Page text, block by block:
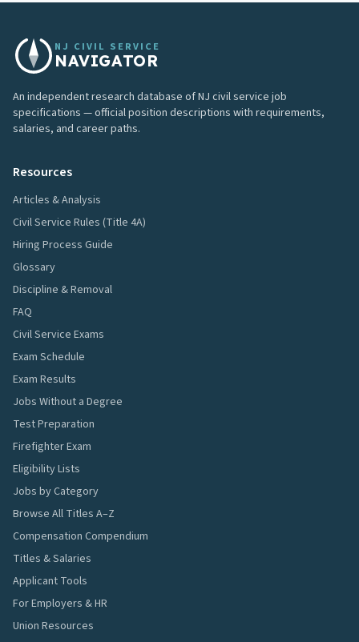
NJ CIVIL SERVICE
NAVIGATOR
An independent research database of NJ civil service job
specifications — official position descriptions with requirements,
salaries, and career paths.
Resources
Articles & Analysis
Civil Service Rules (Title 4A)
Hiring Process Guide
Glossary
Discipline & Removal
FAQ
Civil Service Exams
Exam Schedule
Exam Results
Jobs Without a Degree
Test Preparation
Firefighter Exam
Eligibility Lists
Jobs by Category
Browse All Titles A–Z
Compensation Compendium
Titles & Salaries
Applicant Tools
For Employers & HR
Union Resources